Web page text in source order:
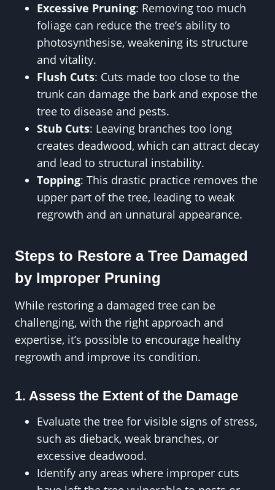
Excessive Pruning: Removing too much
foliage can reduce the tree’s ability to
photosynthesise, weakening its structure
and vitality.
Flush Cuts: Cuts made too close to the
trunk can damage the bark and expose the
tree to disease and pests.
Stub Cuts: Leaving branches too long
creates deadwood, which can attract decay
and lead to structural instability.
Topping: This drastic practice removes the
upper part of the tree, leading to weak
regrowth and an unnatural appearance.
Steps to Restore a Tree Damaged
by Improper Pruning
While restoring a damaged tree can be
challenging, with the right approach and
expertise, it’s possible to encourage healthy
regrowth and improve its condition.
1. Assess the Extent of the Damage
Evaluate the tree for visible signs of stress,
such as dieback, weak branches, or
excessive deadwood.
Identify any areas where improper cuts